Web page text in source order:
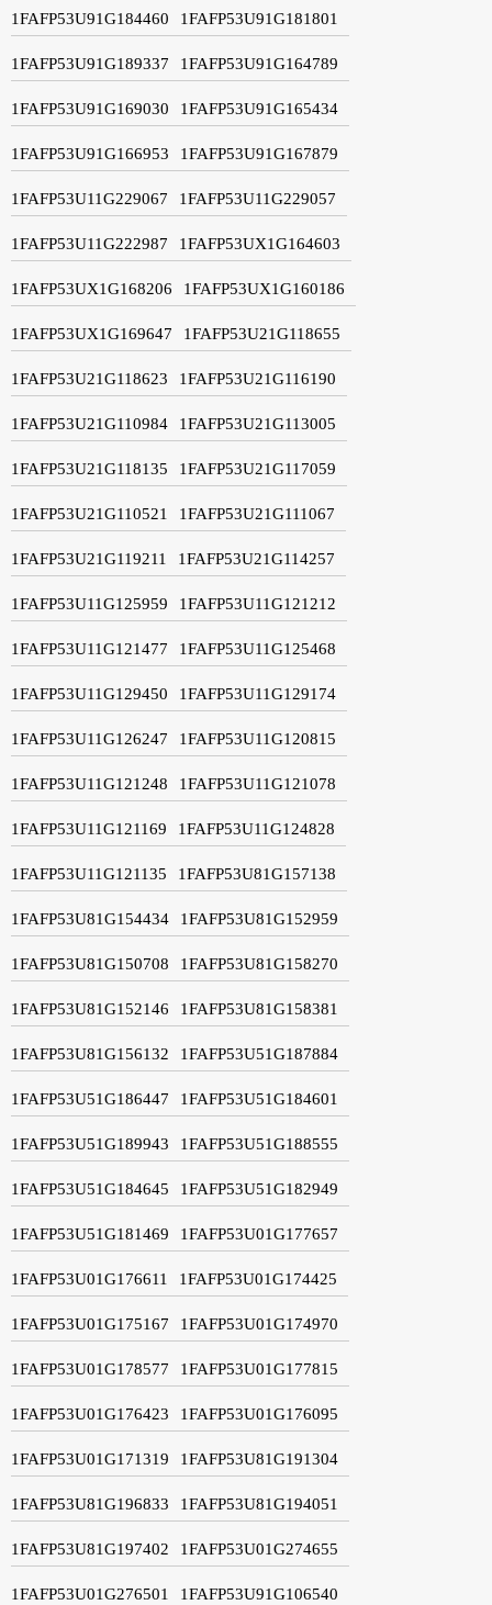
1FAFP53U91G184460 1FAFP53U91G181801
1FAFP53U91G189337 1FAFP53U91G164789
1FAFP53U91G169030 1FAFP53U91G165434
1FAFP53U91G166953 1FAFP53U91G167879
1FAFP53U11G229067 1FAFP53U11G229057
1FAFP53U11G222987 1FAFP53UX1G164603
1FAFP53UX1G168206 1FAFP53UX1G160186
1FAFP53UX1G169647 1FAFP53U21G118655
1FAFP53U21G118623 1FAFP53U21G116190
1FAFP53U21G110984 1FAFP53U21G113005
1FAFP53U21G118135 1FAFP53U21G117059
1FAFP53U21G110521 1FAFP53U21G111067
1FAFP53U21G119211 1FAFP53U21G114257
1FAFP53U11G125959 1FAFP53U11G121212
1FAFP53U11G121477 1FAFP53U11G125468
1FAFP53U11G129450 1FAFP53U11G129174
1FAFP53U11G126247 1FAFP53U11G120815
1FAFP53U11G121248 1FAFP53U11G121078
1FAFP53U11G121169 1FAFP53U11G124828
1FAFP53U11G121135 1FAFP53U81G157138
1FAFP53U81G154434 1FAFP53U81G152959
1FAFP53U81G150708 1FAFP53U81G158270
1FAFP53U81G152146 1FAFP53U81G158381
1FAFP53U81G156132 1FAFP53U51G187884
1FAFP53U51G186447 1FAFP53U51G184601
1FAFP53U51G189943 1FAFP53U51G188555
1FAFP53U51G184645 1FAFP53U51G182949
1FAFP53U51G181469 1FAFP53U01G177657
1FAFP53U01G176611 1FAFP53U01G174425
1FAFP53U01G175167 1FAFP53U01G174970
1FAFP53U01G178577 1FAFP53U01G177815
1FAFP53U01G176423 1FAFP53U01G176095
1FAFP53U01G171319 1FAFP53U81G191304
1FAFP53U81G196833 1FAFP53U81G194051
1FAFP53U81G197402 1FAFP53U01G274655
1FAFP53U01G276501 1FAFP53U91G106540